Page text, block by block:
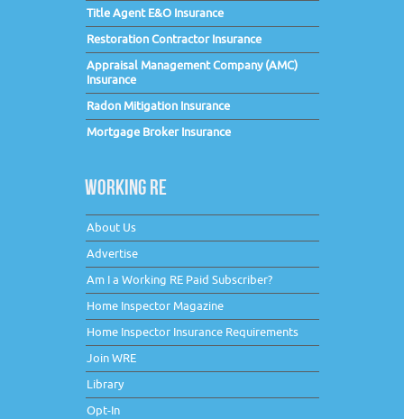
Title Agent E&O Insurance
Restoration Contractor Insurance
Appraisal Management Company (AMC)
Insurance
Radon Mitigation Insurance
Mortgage Broker Insurance
WORKING RE
About Us
Advertise
Am I a Working RE Paid Subscriber?
Home Inspector Magazine
Home Inspector Insurance Requirements
Join WRE
Library
Opt-In